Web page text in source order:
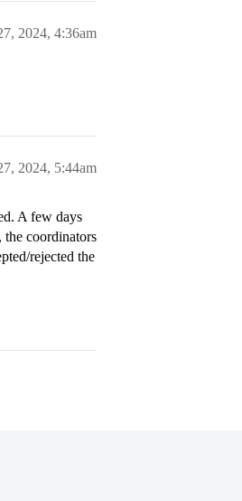
2024, 4:36am
2024, 5:44am
A few days
the coordinators
rejected the